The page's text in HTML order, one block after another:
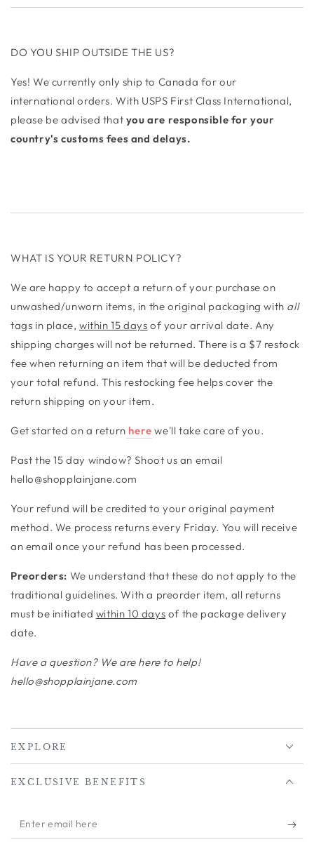
DO YOU SHIP OUTSIDE THE US?
Yes! We currently only ship to Canada for our
international orders. With USPS First Class International,
please be advised that you are responsible for your
country's customs fees and delays.
WHAT IS YOUR RETURN POLICY?
We are happy to accept a return of your purchase on
unwashed/unworn items, in the original packaging with all
tags in place, within 15 days of your arrival date. Any
shipping charges will not be returned. There is a $7 restock
fee when returning an item that will be deducted from
your total refund. This restocking fee helps cover the
return shipping on your item.
Get started on a return here we'll take care of you.
Past the 15 day window? Shoot us an email
hello@shopplainjane.com
Your refund will be credited to your original payment
method. We process returns every Friday. You will receive
an email once your refund has been processed.
Preorders: We understand that these do not apply to the
traditional guidelines. With a preorder item, all returns
must be initiated within 10 days of the package delivery
date.
Have a question? We are here to help!
hello@shopplainjane.com
EXPLORE
EXCLUSIVE BENEFITS
Enter